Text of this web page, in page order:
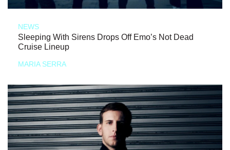
NEWS
Sleeping With Sirens Drops Off Emo’s Not Dead
Cruise Lineup
MARIA SERRA